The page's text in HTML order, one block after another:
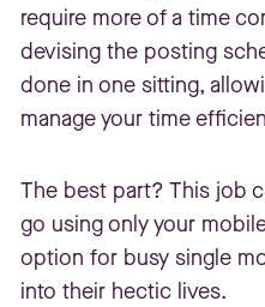
require more of a time
devising the posting
done in one sitting,
manage your time
The best part? This job
go using only your
option for busy single
into their hectic lives.